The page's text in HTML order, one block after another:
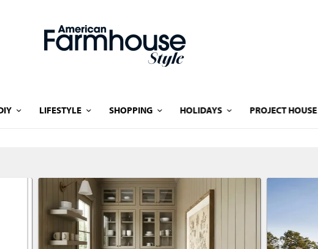
LIFESTYLE SHOPPING HOLIDAYS PROJECT HOUSE